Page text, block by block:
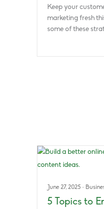
Keep your
marketing fresh
some of these
June 27, 2025 ·
5 Topics to